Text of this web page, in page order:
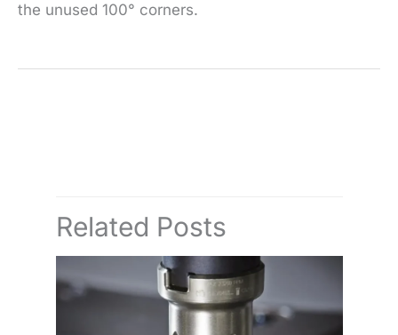
the unused 100° corners.
Related Posts